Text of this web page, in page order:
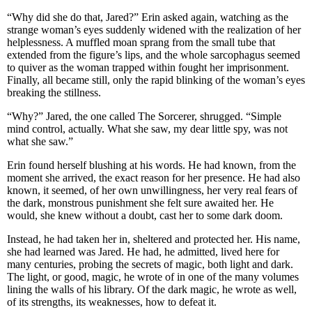
“Why did she do that, Jared?” Erin asked again, watching as the
strange woman’s eyes suddenly widened with the realization of her
helplessness. A muffled moan sprang from the small tube that
extended from the figure’s lips, and the whole sarcophagus seemed
to quiver as the woman trapped within fought her imprisonment.
Finally, all became still, only the rapid blinking of the woman’s eyes
breaking the stillness.
“Why?” Jared, the one called The Sorcerer, shrugged. “Simple
mind control, actually. What she saw, my dear little spy, was not
what she saw.”
Erin found herself blushing at his words. He had known, from the
moment she arrived, the exact reason for her presence. He had also
known, it seemed, of her own unwillingness, her very real fears of
the dark, monstrous punishment she felt sure awaited her. He
would, she knew without a doubt, cast her to some dark doom.
Instead, he had taken her in, sheltered and protected her. His name,
she had learned was Jared. He had, he admitted, lived here for
many centuries, probing the secrets of magic, both light and dark.
The light, or good, magic, he wrote of in one of the many volumes
lining the walls of his library. Of the dark magic, he wrote as well,
of its strengths, its weaknesses, how to defeat it.